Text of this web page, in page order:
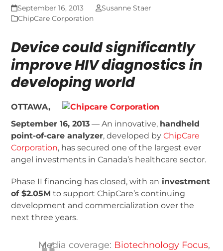
September 16, 2013
Susanne Staer
ChipCare Corporation
Device could significantly
improve HIV diagnostics in
developing world
OTTAWA,
September 16, 2013 — An innovative, handheld
point-of-care analyzer, developed byChipCare
Corporation, has secured one of the largest ever
angel investments in Canada’s healthcare sector.
Phase II financing has closed, with an investment
of $2.05M to support ChipCare’s continuing
development and commercialization over the
next three years.
Media coverage: Biotechnology Focus,